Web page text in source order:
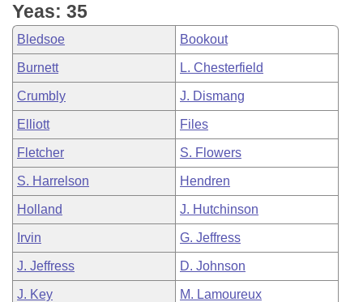
House Roll Call
Yeas: 35
Bledsoe Bookout
Burnett L. Chesterfield
Crumbly J. Dismang
Elliott Files
Fletcher S. Flowers
S. Harrelson Hendren
Holland J. Hutchinson
Irvin G. Jeffress
J. Jeffress D. Johnson
J. Key M. Lamoureux